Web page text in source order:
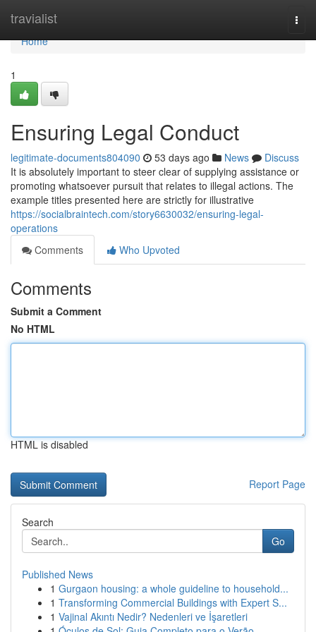
travialist
Home
Home
1
Ensuring Legal Conduct
legitimate-documents804090 53 days ago News
Discuss
It is absolutely important to steer clear of supplying assistance or
promoting whatsoever pursuit that relates to illegal actions. The
example titles presented here are strictly for illustrative
https://socialbraintech.com/story6630032/ensuring-legal-
operations
Comments
Who Upvoted
Comments
Submit a Comment
No HTML
HTML is disabled
Report Page
Search
Go
Published News
1 Gurgaon housing: a whole guideline to household...
1 Transforming Commercial Buildings with Expert S...
1 Vajinal Akıntı Nedir? Nedenleri ve İşaretleri